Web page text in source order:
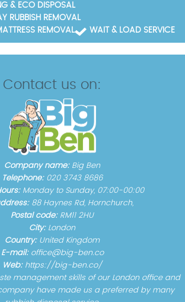
& ECO DISPOSAL
RUBBISH REMOVAL
REMOVAL
WAIT & LOAD SERVICE
Contact us on:
Company name: Big Ben
Telephone: 020 3743 8686
Monday to Sunday, 07:00-00:00
88 Haynes Rd, Hornchurch,
Postal code: RM11 2HU
City: London
Country: United Kingdom
E-mail: office@big-ben.co
Web: https://big-ben.co/
management skills of our London office and
have made us a preferred by many